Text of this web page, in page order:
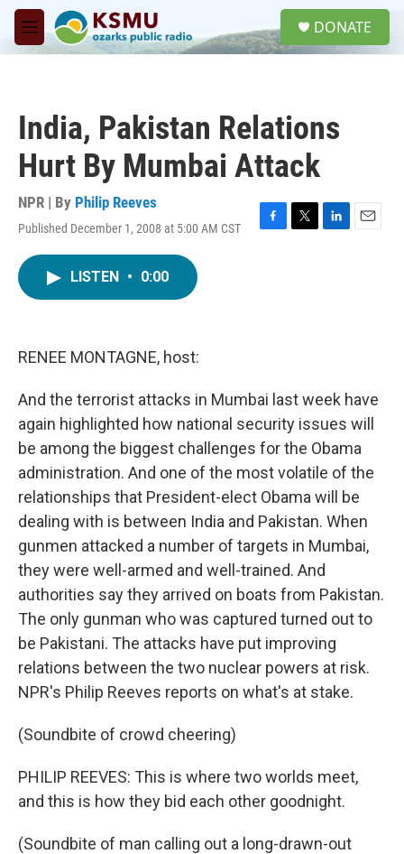
Skip to main content
M
e
DONATE
India, Pakistan Relations
Hurt By Mumbai Attack
NPR | By Philip Reeves
Published December 1, 2008 at 5:00 AM CST
F
T
L
E
LISTEN • 0:00
RENEE MONTAGNE, host:
And the terrorist attacks in Mumbai last week have
again highlighted how national security issues will
be among the biggest challenges for the Obama
administration. And one of the most volatile of the
relationships that President-elect Obama will be
dealing with is between India and Pakistan. When
gunmen attacked a number of targets in Mumbai,
they were well-armed and well-trained. And
authorities say they arrived on boats from Pakistan.
The only gunman who was captured turned out to
be Pakistani. The attacks have put improving
relations between the two nuclear powers at risk.
NPR's Philip Reeves reports on what's at stake.
(Soundbite of crowd cheering)
PHILIP REEVES: This is where two worlds meet,
and this is how they bid each other goodnight.
(Soundbite of man calling out a long-drawn-out